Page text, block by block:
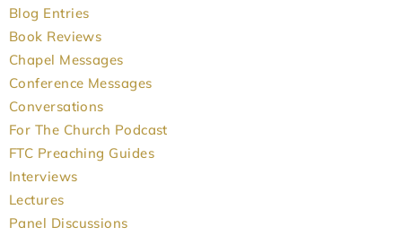
Blog Entries
Book Reviews
Chapel Messages
Conference Messages
Conversations
For The Church Podcast
FTC Preaching Guides
Interviews
Lectures
Panel Discussions